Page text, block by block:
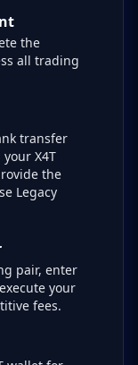
the
all trading
transfer
your X4T
the
Legacy
pair, enter
your
fees.